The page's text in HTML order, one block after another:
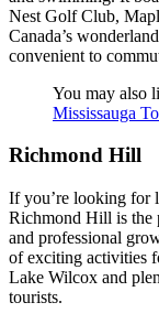
Nest Golf Club,
Canada’s
convenient to
You may also
Mississauga
Richmond Hill
If you’re looking for
Richmond Hill is the
and professional
of exciting activities
Lake Wilcox and
tourists.